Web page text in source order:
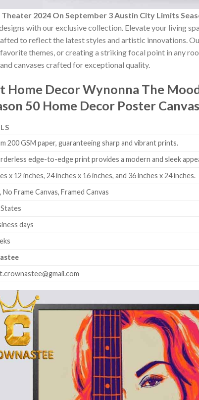
2024 On September 3 Austin City Limits
with our exclusive collection. Elevate your living
to reflect the latest styles and artistic innovations.
themes, or creating a striking focal point in any
canvases crafted for exceptional quality.
Home DecorWynonna The
50 Home Decor Poster Canvas
200 GSM paper, guaranteeing sharp and vibrant prints.
edge-to-edge print provides a modern and sleek
x 12 inches, 24 inches x 16 inches, and 36 inches x 24 inches.
Frame Canvas, Framed Canvas
days